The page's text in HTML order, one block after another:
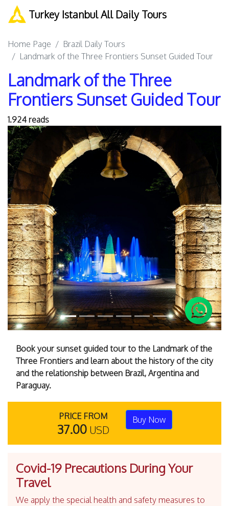
Turkey Istanbul All Daily Tours
Home Page
Brazil Daily Tours
Landmark of the Three Frontiers Sunset Guided Tour
Landmark of the Three
Frontiers Sunset Guided Tour
1.924 reads
Previous Next
Book your sunset guided tour to the Landmark of the
Three Frontiers and learn about the history of the city
and the relationship between Brazil, Argentina and
Paraguay.
PRICE FROM
37.00 USD
Buy Now
Covid-19 Precautions During Your
Travel
We apply the special health and safety measures to